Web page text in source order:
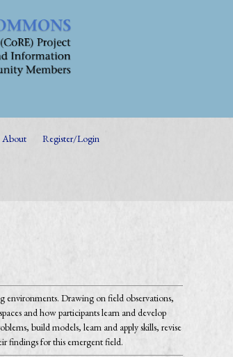
About Register/Login
environments. Drawing on field observations,
and how participants learn and develop
build models, learn and apply skills, revise
findings for this emergent field.